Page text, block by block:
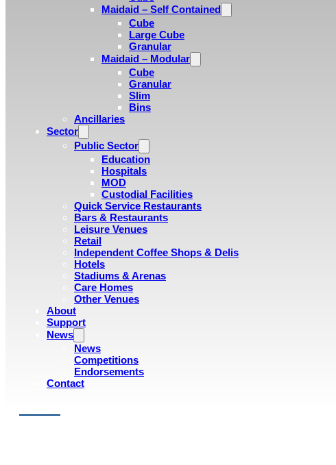
Maidaid – Self Contained
Cube
Large Cube
Granular
Maidaid – Modular
Cube
Granular
Slim
Bins
Ancillaries
Sector
Public Sector
Education
Hospitals
MOD
Custodial Facilities
Quick Service Restaurants
Bars & Restaurants
Leisure Venues
Retail
Independent Coffee Shops & Delis
Hotels
Stadiums & Arenas
Care Homes
Other Venues
About
Support
News
News
Competitions
Endorsements
Contact